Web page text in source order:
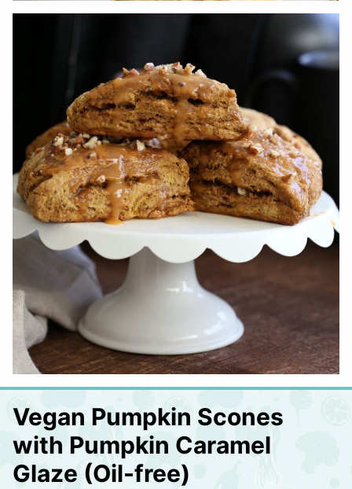
Vegan Pumpkin Scones
with Pumpkin Caramel
Glaze (Oil-free)